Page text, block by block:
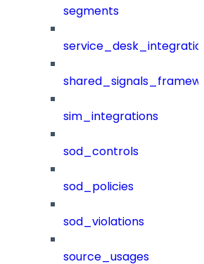
segments
sim_integrations
sod_controls
sod_policies
sod_violations
source_usages